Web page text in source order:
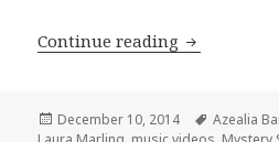
Continue reading Best Music
Posted
December 10, 2014 Tags
Azealia